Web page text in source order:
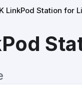
LinkPod Station for